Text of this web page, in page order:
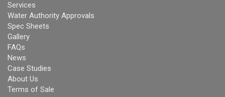
Services
Water Authority Approvals
Spec Sheets
Gallery
FAQs
News
Case Studies
About Us
Terms of Sale